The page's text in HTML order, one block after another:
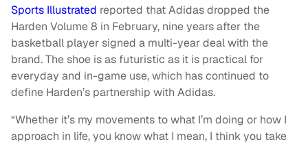
Sports Illustrated reported that Adidas dropped the
Harden Volume 8 in February, nine years after the
basketball player signed a multi-year deal with the
brand. The shoe is as futuristic as it is practical for
everyday and in-game use, which has continued to
define Harden’s partnership with Adidas.
“Whether it’s my movements to what I’m doing or how I
approach in life, you know what I mean, I think you take